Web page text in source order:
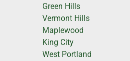
Green Hills
Vermont Hills
Maplewood
King City
West Portland